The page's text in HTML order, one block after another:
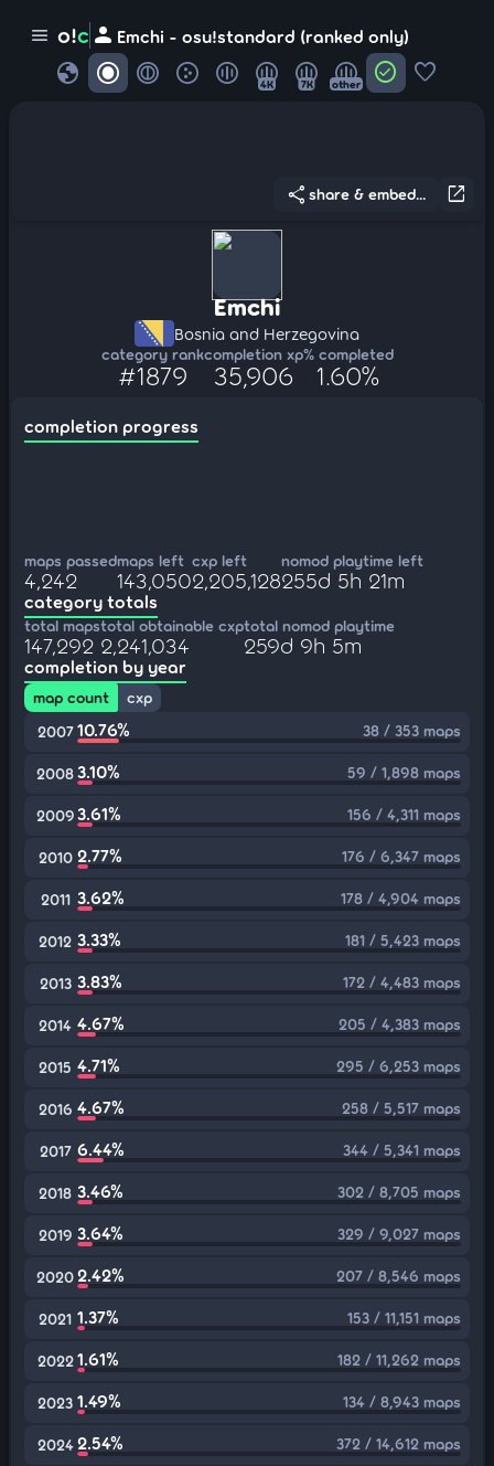
menu o!c person Emchi - osu!standard (ranked only)
globe 4K 7K other check_circle favorite
open_in_new
share share & embed...
Emchi
Bosnia and Herzegovina
category rank
#1879
completion xp
35,906
% completed
1.60%
completion progress
maps passed
4,242
maps left
143,050
cxp left
2,205,128
nomod playtime left
255d 5h 21m
category totals
total maps
147,292
total obtainable cxp
2,241,034
total nomod playtime
259d 9h 5m
completion by year
map count
cxp
2007 10.76% 38 / 353 maps
20083.10% 59 / 1,898 maps
20093.61% 156 / 4,311 maps
2010 2.77% 176 / 6,347 maps
2011 3.62% 178 / 4,904 maps
2012 3.33% 181 / 5,423 maps
2013 3.83% 172 / 4,483 maps
2014 4.67% 205 / 4,383 maps
2015 4.71% 295 / 6,253 maps
2016 4.67% 258 / 5,517 maps
2017 6.44% 344 / 5,341 maps
2018 3.46% 302 / 8,705 maps
2019 3.64% 329 / 9,027 maps
20202.42% 207 / 8,546 maps
2021 1.37% 153 / 11,151 maps
2022 1.61% 182 / 11,262 maps
2023 1.49% 134 / 8,943 maps
2024 2.54% 372 / 14,612 maps